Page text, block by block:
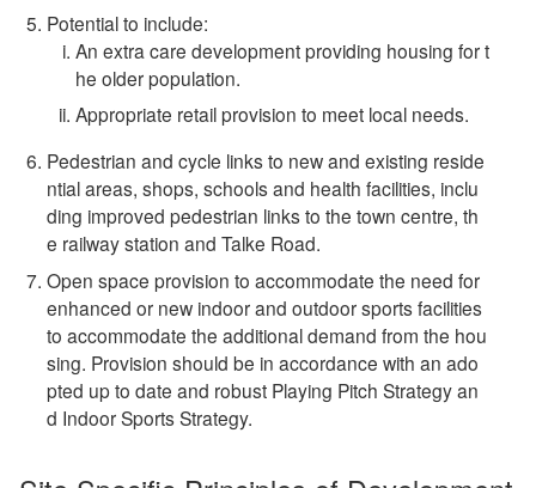
Potential to include:
An extra care development providing housing for t
he older population.
Appropriate retail provision to meet local needs.
Pedestrian and cycle links to new and existing reside
ntial areas, shops, schools and health facilities, inclu
ding improved pedestrian links to the town centre, th
e railway station and Talke Road.
Open space provision to accommodate the need for
enhanced or new indoor and outdoor sports facilities
to accommodate the additional demand from the hou
sing. Provision should be in accordance with an ado
pted up to date and robust Playing Pitch Strategy an
d Indoor Sports Strategy.